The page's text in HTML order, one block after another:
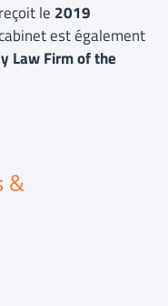
le 2019
est également
Law Firm of the
&